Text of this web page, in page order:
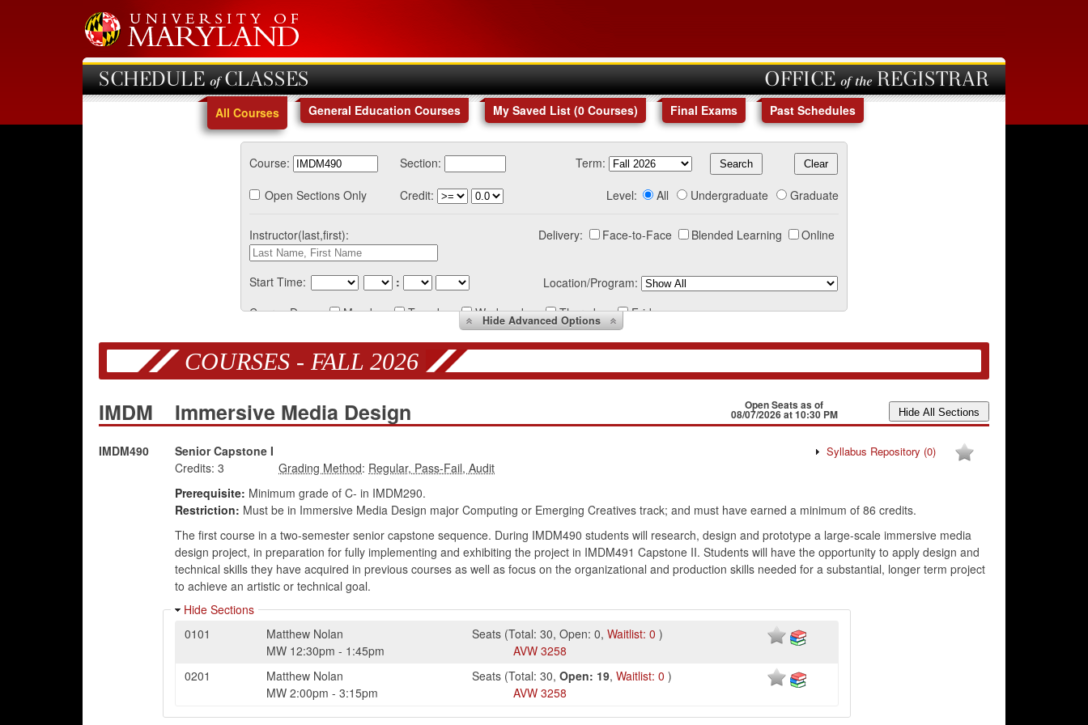
SCHEDULE of CLASSES OFFICE of the REGISTRAR
All Courses General Education Courses My Saved List (0 Courses) Final Exams Past Schedules
Course: Section:
Term:
Open Sections Only
Credit: Level: All Undergraduate Graduate
Instructor(last,first): Delivery: Face-to-Face Blended Learning Online
Start Time: :
Location/Program:
Course Days:
Monday Tuesday Wednesday Thursday Friday
HideAdvanced Options
COURSES - FALL 2026
IMDM Immersive Media Design Open Seats as of
08/07/2026 at 10:30 PM
IMDM490 Senior Capstone I Syllabus Repository (0)
Credits: 3
:
Prerequisite: Minimum grade of C- in IMDM290.
Restriction: Must be in Immersive Media Design major Computing or Emerging Creatives track; and must have earned a minimum of 86 credits.
The first course in a two-semester senior capstone sequence. During IMDM490 students will research, design and prototype a large-scale immersive media
design project, in preparation for fully implementing and exhibiting the project in IMDM491 Capstone II. Students will have the opportunity to apply design and
technical skills they have acquired in previous courses as well as focus on the organizational and production skills needed for a substantial, longer term project
to achieve an artistic or technical goal.
Hide Sections
0101
Matthew Nolan Seats (Total: 30,Open: 0,Waitlist: 0 )
MW 12:30pm - 1:45pm AVW 3258
0201
Matthew Nolan Seats (Total: 30,Open: 19,Waitlist: 0 )
MW 2:00pm -3:15pm AVW 3258